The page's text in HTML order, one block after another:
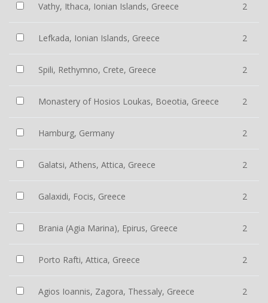
Vathy, Ithaca, Ionian Islands, Greece 2
Lefkada, Ionian Islands, Greece 2
Spili, Rethymno, Crete, Greece 2
Monastery of Hosios Loukas, Boeotia, Greece 2
Hamburg, Germany 2
Galatsi, Athens, Attica, Greece 2
Galaxidi, Focis, Greece 2
Brania (Agia Marina), Epirus, Greece 2
Porto Rafti, Attica, Greece 2
Agios Ioannis, Zagora, Thessaly, Greece 2